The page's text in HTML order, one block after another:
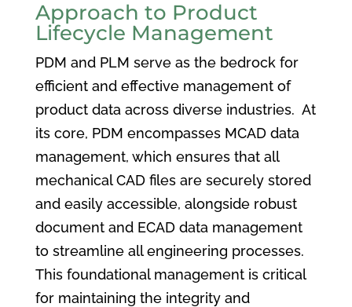
Approach to Product
Lifecycle Management
PDM and PLM serve as the bedrock for
efficient and effective management of
product data across diverse industries. At
its core, PDM encompasses MCAD data
management, which ensures that all
mechanical CAD files are securely stored
and easily accessible, alongside robust
document and ECAD data management
to streamline all engineering processes.
This foundational management is critical
for maintaining the integrity and